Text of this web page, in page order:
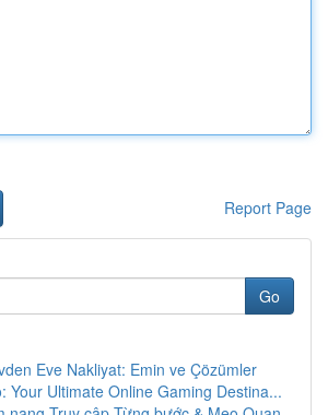
Report Page
Go
Eve Nakliyat: Emin ve Çözümler
Your Ultimate Online Gaming Destina...